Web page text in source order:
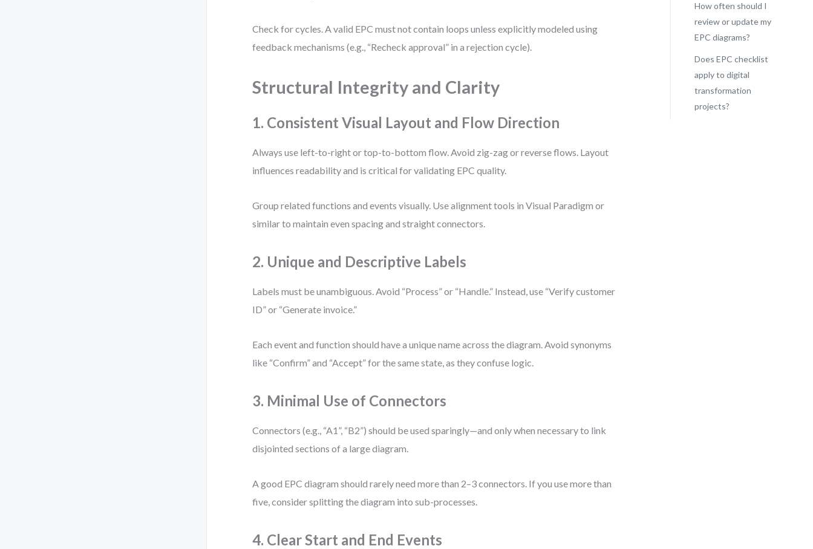
Check for cycles. A valid EPC must not contain loops unless explicitly modeled using
feedback mechanisms (e.g., “Recheck approval” in a rejection cycle).
Structural Integrity and Clarity
1. Consistent Visual Layout and Flow Direction
Always use left-to-right or top-to-bottom flow. Avoid zig-zag or reverse flows. Layout
influences readability and is critical for validating EPC quality.
Group related functions and events visually. Use alignment tools in Visual Paradigm or
similar to maintain even spacing and straight connectors.
2. Unique and Descriptive Labels
Labels must be unambiguous. Avoid “Process” or “Handle.” Instead, use “Verify customer
ID” or “Generate invoice.”
Each event and function should have a unique name across the diagram. Avoid synonyms
like “Confirm” and “Accept” for the same state, as they confuse logic.
3. Minimal Use of Connectors
Connectors (e.g., “A1”, “B2”) should be used sparingly—and only when necessary to link
disjointed sections of a large diagram.
A good EPC diagram should rarely need more than 2–3 connectors. If you use more than
five, consider splitting the diagram into sub-processes.
4. Clear Start and End Events
How often should I
review or update my
EPC diagrams?
Does EPC checklist
apply to digital
transformation
projects?